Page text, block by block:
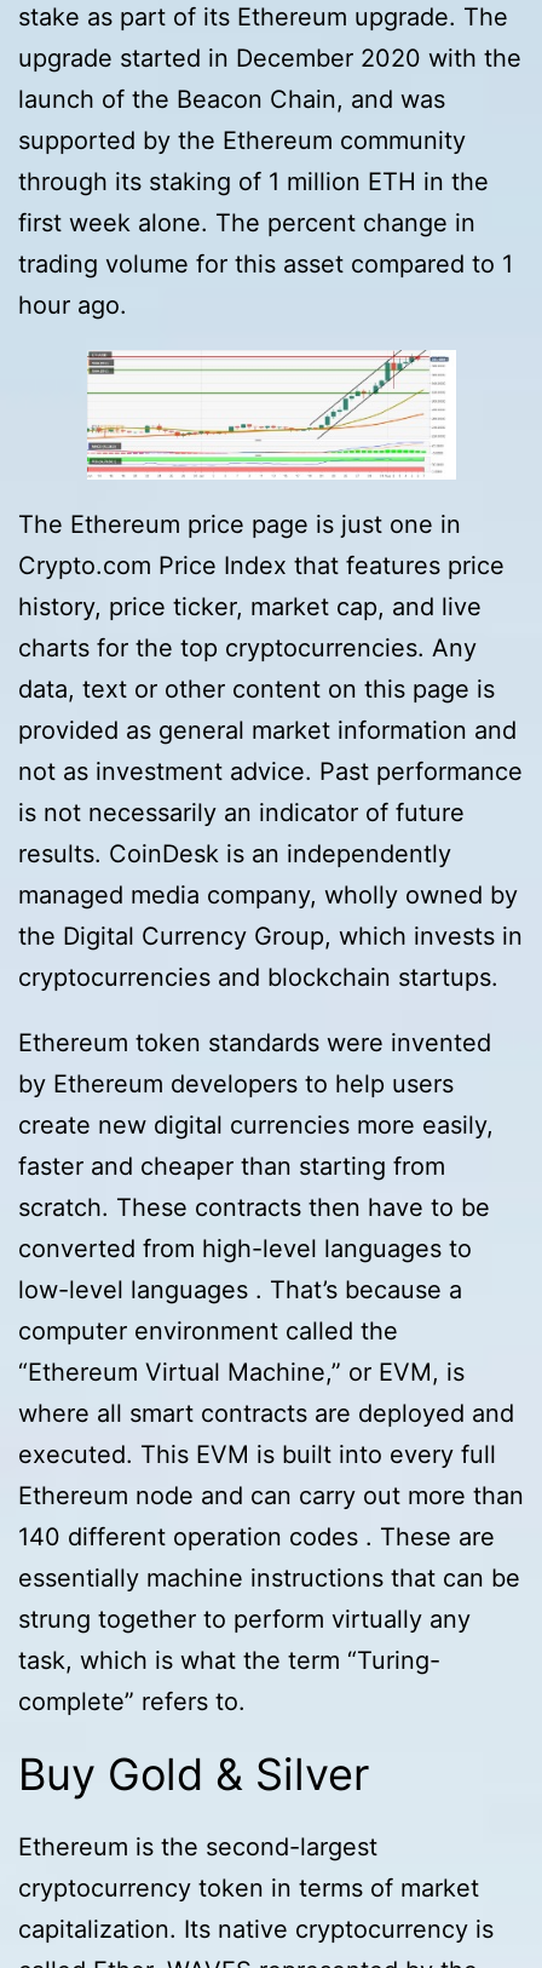
stake as part of its Ethereum upgrade. The
upgrade started in December 2020 with the
launch of the Beacon Chain, and was
supported by the Ethereum community
through its staking of 1 million ETH in the
first week alone. The percent change in
trading volume for this asset compared to 1
hour ago.
The Ethereum price page is just one in
Crypto.com Price Index that features price
history, price ticker, market cap, and live
charts for the top cryptocurrencies. Any
data, text or other content on this page is
provided as general market information and
not as investment advice. Past performance
is not necessarily an indicator of future
results. CoinDesk is an independently
managed media company, wholly owned by
the Digital Currency Group, which invests in
cryptocurrencies and blockchain startups.
Ethereum token standards were invented
by Ethereum developers to help users
create new digital currencies more easily,
faster and cheaper than starting from
scratch. These contracts then have to be
converted from high-level languages to
low-level languages . That’s because a
computer environment called the
“Ethereum Virtual Machine,” or EVM, is
where all smart contracts are deployed and
executed. This EVM is built into every full
Ethereum node and can carry out more than
140 different operation codes . These are
essentially machine instructions that can be
strung together to perform virtually any
task, which is what the term “Turing-
complete” refers to.
Buy Gold & Silver
Ethereum is the second-largest
cryptocurrency token in terms of market
capitalization. Its native cryptocurrency is